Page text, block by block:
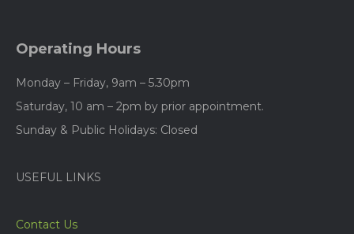
Operating Hours
Monday – Friday, 9am – 5.30pm
Saturday, 10 am – 2pm by prior appointment.
Sunday & Public Holidays: Closed
USEFUL LINKS
Contact Us